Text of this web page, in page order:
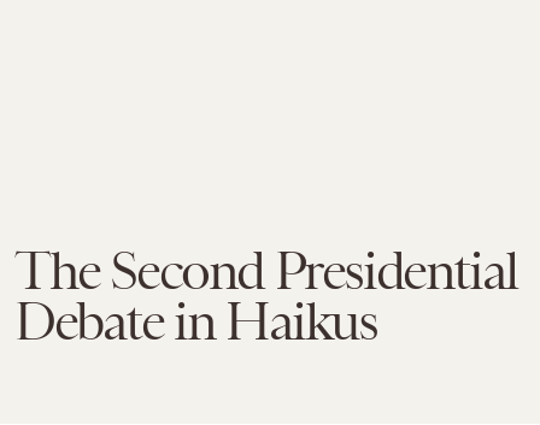
The Second Presidential
Debate in Haikus